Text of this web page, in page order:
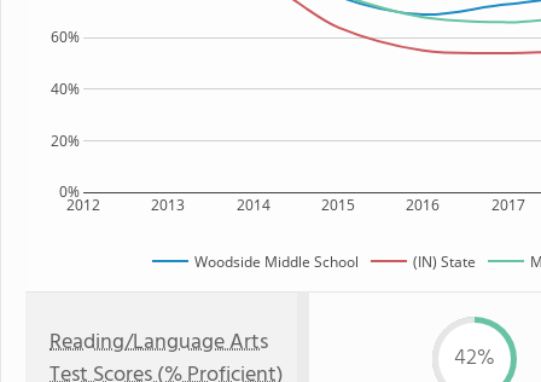
2012 2013 2014 2015 2016 2017
0%
20%
40%
60%
Woodside Middle School (IN) State
Reading/Language Arts
42%